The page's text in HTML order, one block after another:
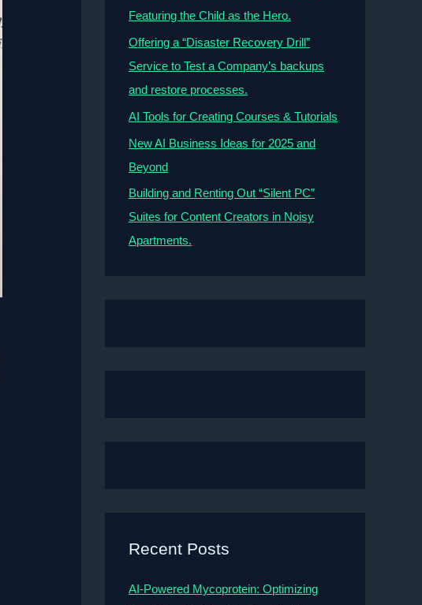
Featuring the Child as the Hero.
Offering a “Disaster Recovery Drill”
Service to Test a Company’s backups
and restore processes.
AI Tools for Creating Courses & Tutorials
New AI Business Ideas for 2025 and
Beyond
Building and Renting Out “Silent PC”
Suites for Content Creators in Noisy
Apartments.
Recent Posts
AI-Powered Mycoprotein: Optimizing